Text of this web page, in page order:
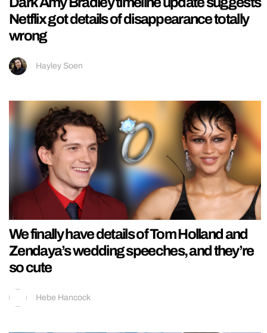
Netflix got details of disappearance totally
wrong
Hayley Soen
We finally have details of Tom Holland and
Zendaya’s wedding speeches, and they’re
so cute
Hebe Hancock